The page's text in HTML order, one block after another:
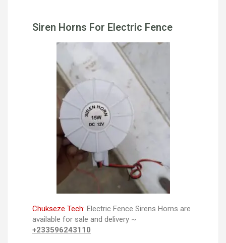
Siren Horns For Electric Fence
Chukseze Tech: Electric Fence Sirens Horns are
available for sale and delivery ~
+233596243110